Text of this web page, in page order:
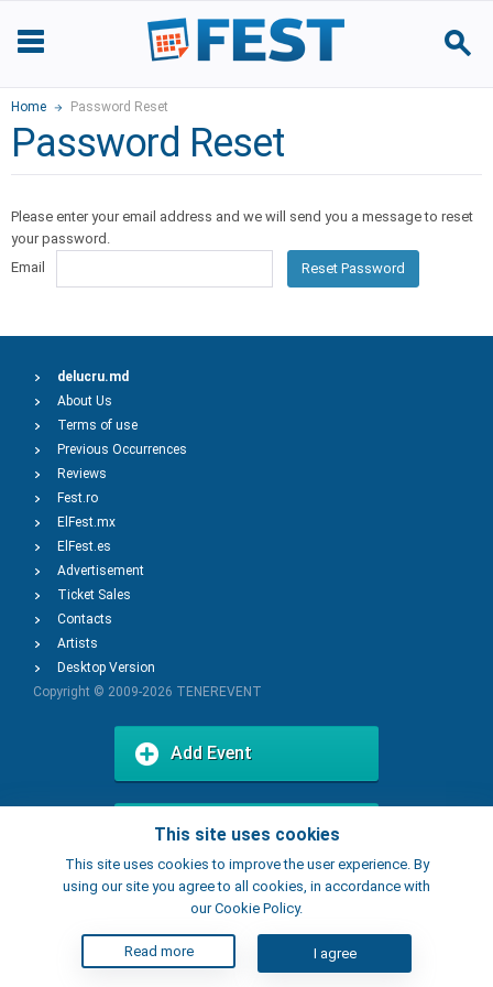
Home Password Reset
Password Reset
Please enter your email address and we will send you a message to reset
your password.
Email
Reset Password
This site uses cookies
This site uses cookies to improve the user experience. By
using our site you agree to all cookies, in accordance with
our Cookie Policy.
Read more I agree
delucru.md
About Us
Terms of use
Previous Occurrences
Reviews
Fest.ro
ElFest.mx
ElFest.es
Advertisement
Ticket Sales
Contacts
Artists
Desktop Version
Copyright © 2009-2026 TENEREVENT
Add Event
Add Place